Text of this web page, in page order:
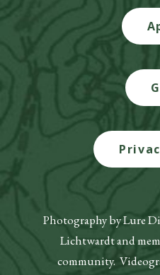
Photography by Lure
Lichtwardt and
community.